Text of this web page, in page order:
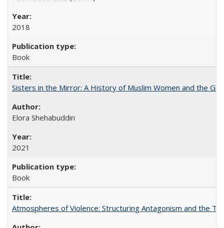
2018
Book
Sisters in the Mirror: A History of Muslim Women and the
Elora Shehabuddin
2021
Book
Atmospheres of Violence: Structuring Antagonism and the